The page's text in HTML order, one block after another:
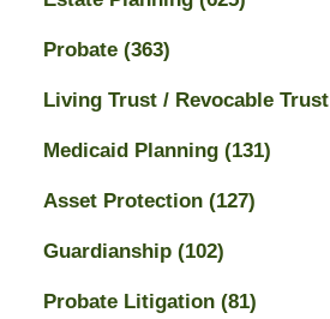
Probate (363)
Living Trust / Revocable Trust
Medicaid Planning (131)
Asset Protection (127)
Guardianship (102)
Probate Litigation (81)